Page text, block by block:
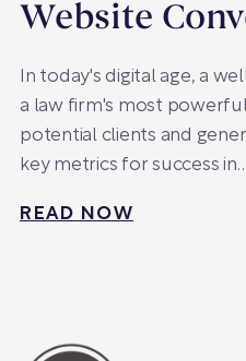
Website
In today's digital age, a
a law firm's most
potential clients and
key metrics for success
READ NOW